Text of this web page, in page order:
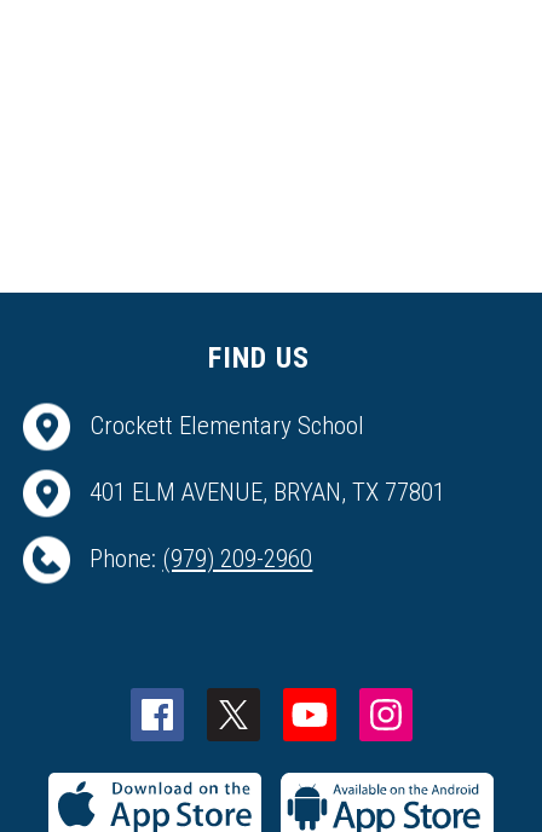
FIND US
Crockett Elementary School
401 ELM AVENUE, BRYAN, TX 77801
Phone: (979) 209-2960